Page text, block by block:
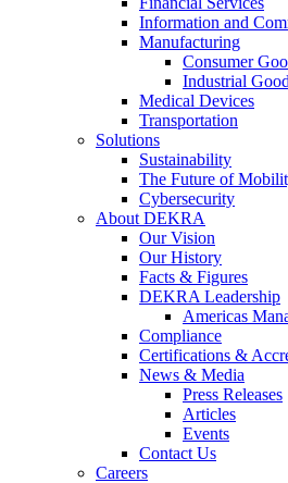
Information and
Manufacturing
Consumer
Industrial
Medical Devices
Transportation
Solutions
Sustainability
The Future of
Cybersecurity
About DEKRA
Our Vision
Our History
Facts & Figures
DEKRA Leadership
Americas
Compliance
Certifications &
News & Media
Press Releases
Articles
Events
Contact Us
Careers